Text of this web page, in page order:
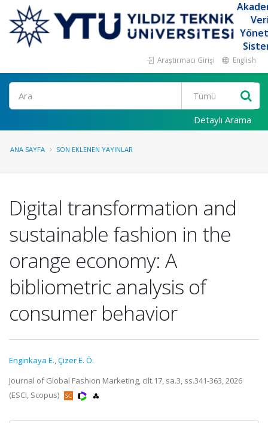
Araştırmacı Girişi English
Ara
Detaylı Arama
ANA SAYFA SON EKLENEN YAYINLAR
Digital transformation and
sustainable fashion in the
orange economy: A
bibliometric analysis of
consumer behavior
Enginkaya E.,Çizer E. Ö.
Journal of Global Fashion Marketing, cilt.17, sa.3, ss.341-363, 2026
(ESCI, Scopus)